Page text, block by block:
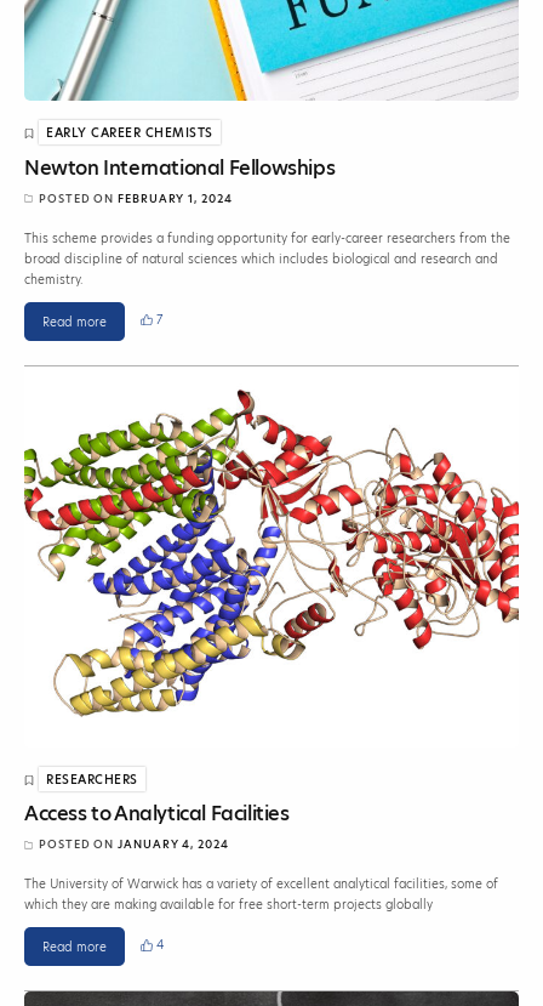
EARLY CAREER CHEMISTS
Newton International Fellowships
POSTED ONFEBRUARY 1, 2024
This scheme provides a funding opportunity for early-career researchers from the
broad discipline of natural sciences which includes biological and research and
chemistry.
Read more 7
RESEARCHERS
Access to Analytical Facilities
POSTED ONJANUARY 4, 2024
The University of Warwick has a variety of excellent analytical facilities, some of
which they are making available for free short-term projects globally
Read more 4